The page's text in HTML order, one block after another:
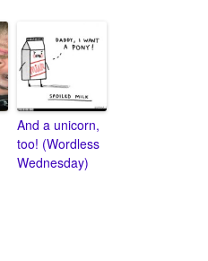
And a unicorn,
too! (Wordless
Wednesday)